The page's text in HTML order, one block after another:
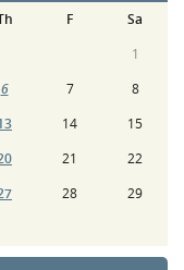
F
Sa
1
6 7
8
14
15
21
22
28
29